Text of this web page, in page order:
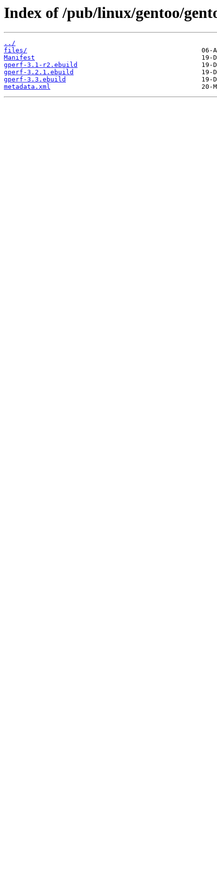
Index of /pub/linux/gentoo/
../
files/
Manifest
gperf-3.1-r2.ebuild
gperf-3.2.1.ebuild
gperf-3.3.ebuild
metadata.xml